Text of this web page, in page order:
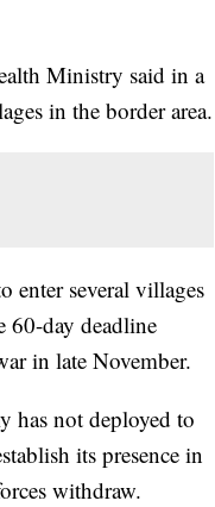
Ministry said in a
in the border area.
enter several villages
60-day deadline
in late November.
has not deployed to
its presence in
withdraw.